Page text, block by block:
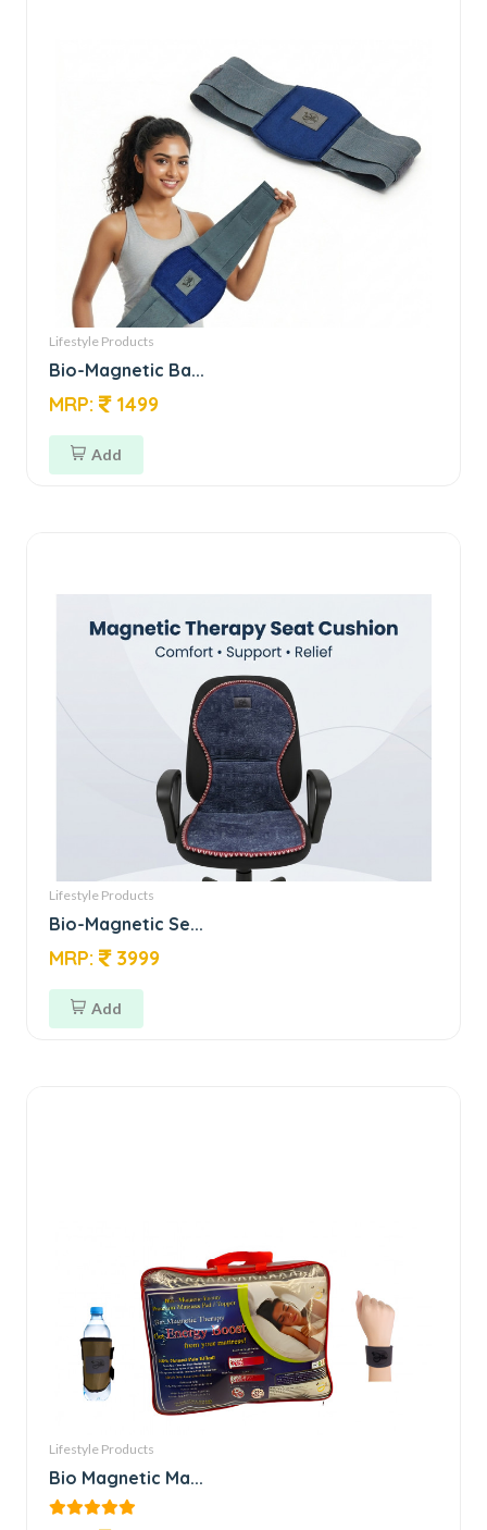
Lifestyle Products
Bio-Magnetic Ba...
MRP: 1499
Add
Lifestyle Products
Bio-Magnetic Se...
MRP: 3999
Add
Lifestyle Products
Bio Magnetic Ma...